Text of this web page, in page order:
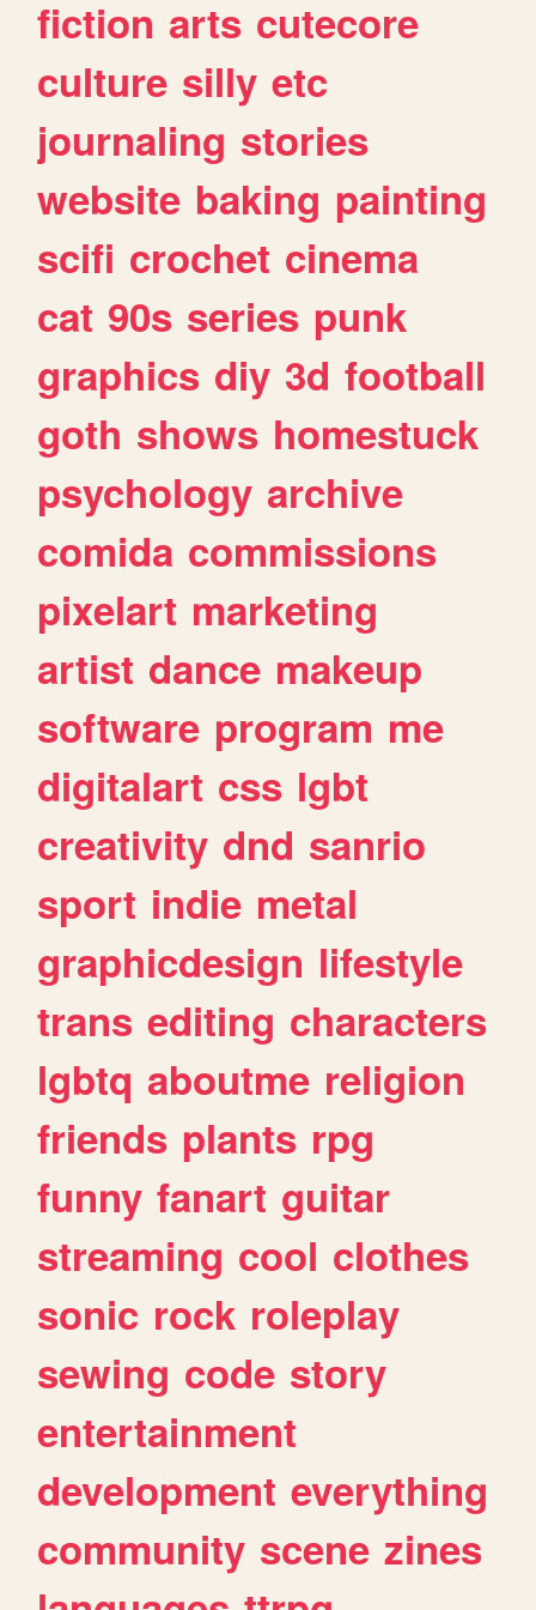
fiction arts cutecore
culture silly etc
journaling stories
website baking painting
scifi crochet cinema
cat 90s series punk
graphics diy 3d football
goth shows homestuck
psychology archive
comida commissions
pixelart marketing
artist dance makeup
software program me
digitalart css lgbt
creativity dnd sanrio
sport indie metal
graphicdesign lifestyle
trans editing characters
lgbtq aboutme religion
friends plants rpg
funny fanart guitar
streaming cool clothes
sonic rock roleplay
sewing code story
entertainment
development everything
community scene zines